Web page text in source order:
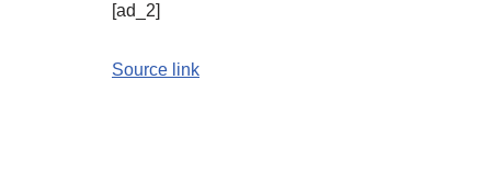
[ad_2]
Source link